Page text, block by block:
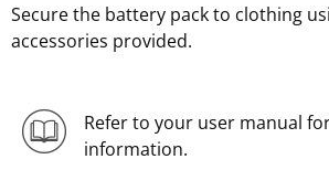
Secure the battery pack to clothing
accessories provided.
Refer to your user manual
information.